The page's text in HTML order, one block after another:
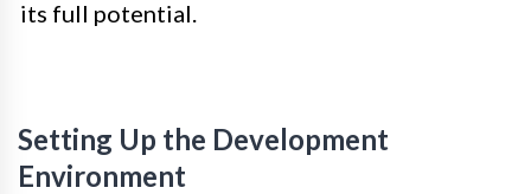
its full potential.
Setting Up the Development
Environment